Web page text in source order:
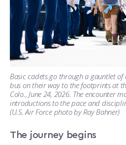
Basic cadets go through a gauntlet of
bus on their way to the footprints at
Colo., June 24, 2026. The encounter
introductions to the pace and
(U.S. Air Force photo by Ray Bahner)
The journey begins